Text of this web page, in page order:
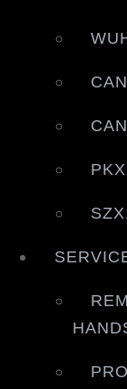
© Copyright – 2021 |
All rights reserved.
Head office –
20 Collyer
Email:
Linkedin